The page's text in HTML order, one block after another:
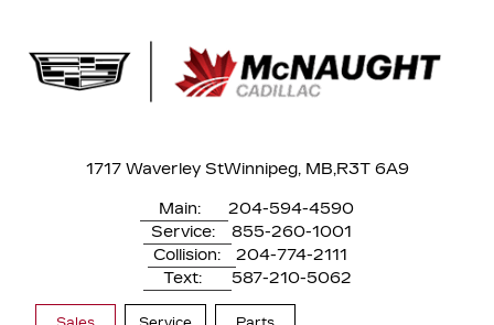
1717 Waverley StWinnipeg, MB,R3T 6A9
Main:
204-594-4590
Service:
855-260-1001
Collision:
204-774-2111
Text:
587-210-5062